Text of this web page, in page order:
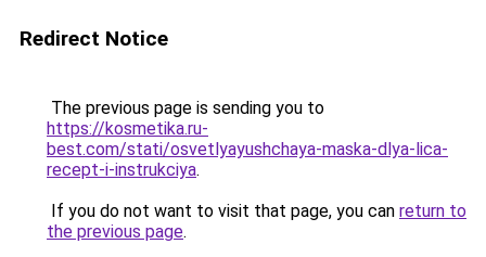
Redirect Notice
The previous page is sending you to
https://kosmetika.ru-
best.com/stati/osvetlyayushchaya-maska-dlya-lica-
recept-i-instrukciya.
If you do not want to visit that page, you can return to
the previous page.